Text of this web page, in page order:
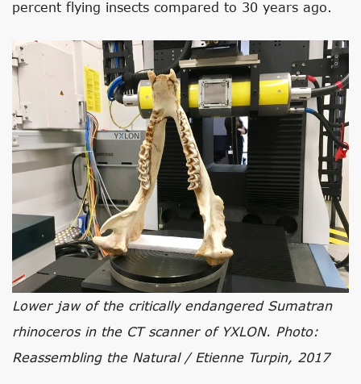
percent flying insects compared to 30 years ago.
Lower jaw of the critically endangered Sumatran
rhinoceros in the CT scanner of YXLON. Photo:
Reassembling the Natural / Etienne Turpin, 2017